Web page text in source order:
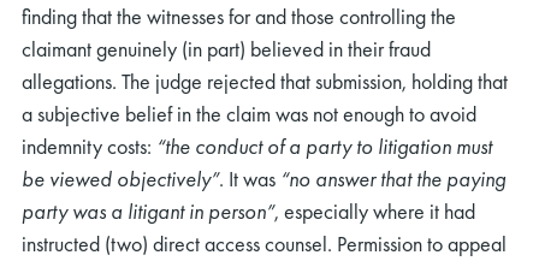
finding that the witnesses for and those controlling the
claimant genuinely (in part) believed in their fraud
allegations. The judge rejected that submission, holding that
a subjective belief in the claim was not enough to avoid
indemnity costs: “the conduct of a party to litigation must
be viewed objectively”. It was “no answer that the paying
party was a litigant in person”, especially where it had
instructed (two) direct access counsel. Permission to appeal